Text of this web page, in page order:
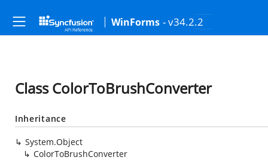
WinForms - v34.2.2
Class ColorToBrushConverter
Inheritance
System.Object
ColorToBrushConverter